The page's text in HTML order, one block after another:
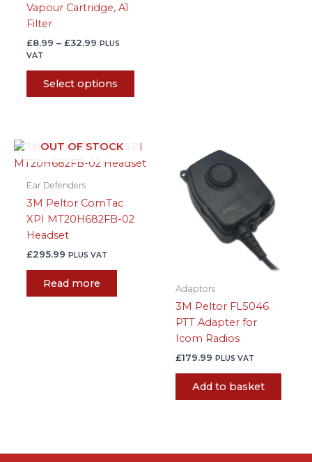
Vapour Cartridge, A1
Filter
£8.99 – £32.99 PLUS
VAT
Select options
OUT OF STOCK
Ear Defenders
3M Peltor ComTac
XPI MT20H682FB-02
Headset
£295.99 PLUS VAT
Read more Adaptors
3M Peltor FL5046
PTT Adapter for
Icom Radios
£179.99 PLUS VAT
Add to basket